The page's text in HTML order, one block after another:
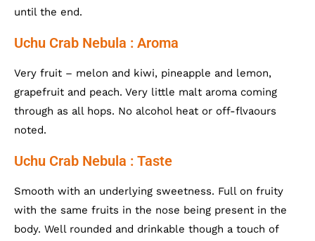
until the end.
Uchu Crab Nebula : Aroma
Very fruit – melon and kiwi, pineapple and lemon,
grapefruit and peach. Very little malt aroma coming
through as all hops. No alcohol heat or off-flvaours
noted.
Uchu Crab Nebula : Taste
Smooth with an underlying sweetness. Full on fruity
with the same fruits in the nose being present in the
body. Well rounded and drinkable though a touch of